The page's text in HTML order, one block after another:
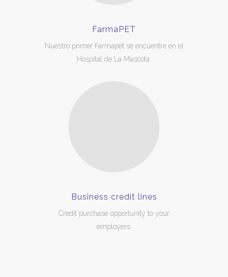
FarmaPET
Nuestro primer Farmapet se encuentre en el
Hospital de La Mascota.
Business credit lines
Credit purchase opportunity to your
employers.